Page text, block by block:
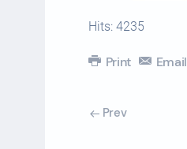
Hits: 4235
Print Email
Prev